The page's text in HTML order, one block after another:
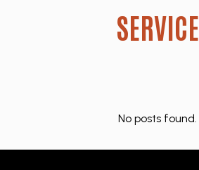
SERVICE
No posts found.